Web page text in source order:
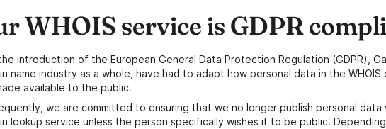
WHOIS service is GDPR
introduction of the European General Data Protection Regulation (GDPR),
name industry as a whole, have had to adapt how personal data in the WHOIS
available to the public.
we are committed to ensuring that we no longer publish personal data
lookup service unless the person specifically wishes it to be public.